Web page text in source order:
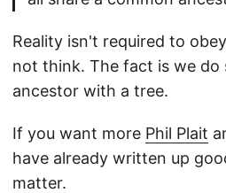
Reality isn't required to
not think. The fact is we do
ancestor with a tree.
If you want more Phil Plait
have already written up
matter.